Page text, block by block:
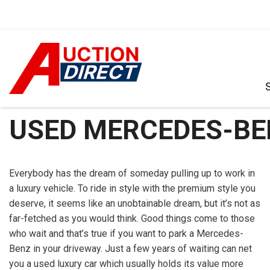
CARS
TRUCKS
[35]
SUVS & CROSSOVERS
[242]
USED MERCEDES-
Everybody has the dream of someday pulling up to work in
a luxury vehicle. To ride in style with the premium style you
deserve, it seems like an unobtainable dream, but it’s not as
far-fetched as you would think. Good things come to those
who wait and that’s true if you want to park a Mercedes-
Benz in your driveway. Just a few years of waiting can net
you a used luxury car which usually holds its value more